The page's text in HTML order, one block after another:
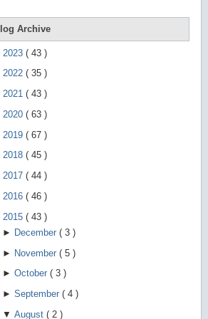
g
Archive
2023 ( 43 )
2022 ( 35 )
2021 ( 43 )
2020 ( 63 )
2019 ( 67 )
2018 ( 45 )
2017 ( 44 )
2016 ( 46 )
2015 ( 43 )
► December ( 3 )
► November ( 5 )
► October ( 3 )
► September ( 4 )
▼ August ( 2 )